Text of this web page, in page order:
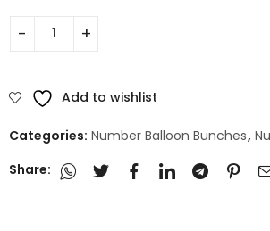
Add to wishlist
Categories: Number Balloon Bunches,
Share: